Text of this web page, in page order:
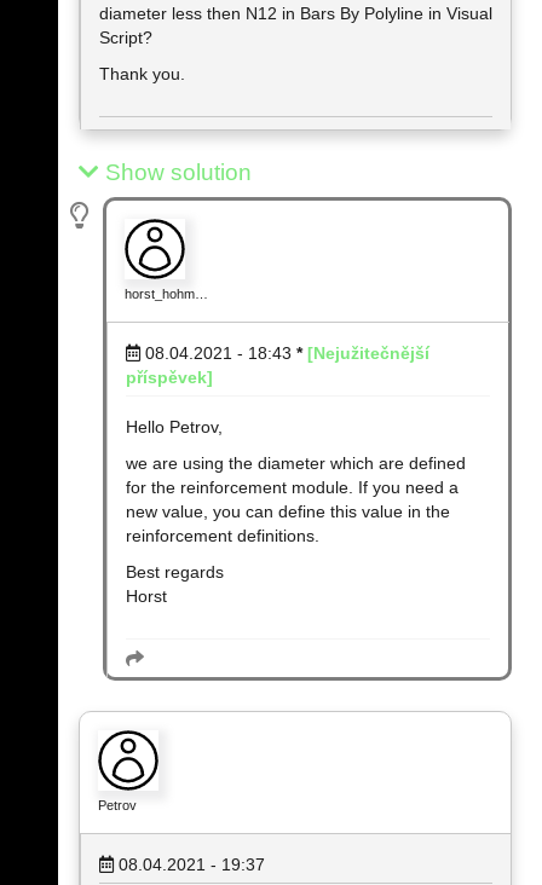
diameter less then N12 in Bars By Polyline in Visual
Script?
Thank you.
Show solution
horst_hohm…
08.04.2021 - 18:43 * [Nejužitečnější
příspěvek]
Hello Petrov,
we are using the diameter which are defined
for the reinforcement module. If you need a
new value, you can define this value in the
reinforcement definitions.
Best regards
Horst
Petrov
08.04.2021 - 19:37